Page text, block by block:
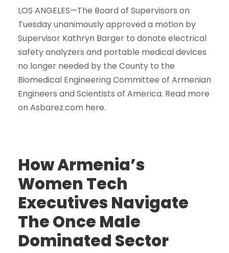
LOS ANGELES—The Board of Supervisors on
Tuesday unanimously approved a motion by
Supervisor Kathryn Barger to donate electrical
safety analyzers and portable medical devices
no longer needed by the County to the
Biomedical Engineering Committee of Armenian
Engineers and Scientists of America. Read more
on Asbarez.com here.
How Armenia’s
Women Tech
Executives Navigate
The Once Male
Dominated Sector